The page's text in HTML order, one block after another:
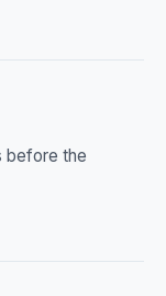
before the